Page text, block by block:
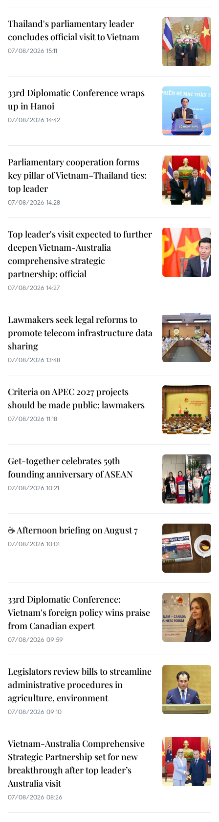
Thailand's parliamentary leader
concludes official visit to Vietnam
07/08/2026 15:11
33rd Diplomatic Conference wraps
up in Hanoi
07/08/2026 14:42
Parliamentary cooperation forms
key pillar of Vietnam–Thailand ties:
top leader
07/08/2026 14:28
Top leader's visit expected to further
deepen Vietnam-Australia
comprehensive strategic
partnership: official
07/08/2026 14:27
Lawmakers seek legal reforms to
promote telecom infrastructure data
sharing
07/08/2026 13:48
Criteria on APEC 2027 projects
should be made public: lawmakers
07/08/2026 11:18
Get-together celebrates 59th
founding anniversary of ASEAN
07/08/2026 10:21
☕ Afternoon briefing on August 7
07/08/2026 10:01
33rd Diplomatic Conference:
Vietnam's foreign policy wins praise
from Canadian expert
07/08/2026 09:59
Legislators review bills to streamline
administrative procedures in
agriculture, environment
07/08/2026 09:10
Vietnam-Australia Comprehensive
Strategic Partnership set for new
breakthrough after top leader’s
Australia visit
07/08/2026 08:26